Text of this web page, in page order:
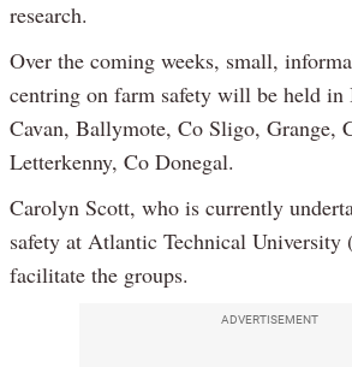
research.
Over the coming weeks, small,
centring on farm safety will be held in
Cavan, Ballymote, Co Sligo, Grange,
Letterkenny, Co Donegal.
Carolyn Scott, who is currently
safety at Atlantic Technical
facilitate the groups.
ADVERTISEMENT